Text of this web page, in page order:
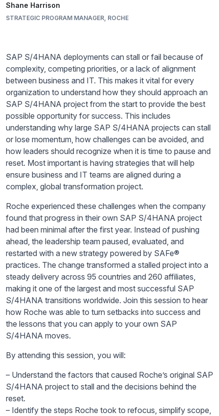
Shane Harrison
STRATEGIC PROGRAM MANAGER, ROCHE
SAP S/4HANA deployments can stall or fail because of
complexity, competing priorities, or a lack of alignment
between business and IT. This makes it vital for every
organization to understand how they should approach an
SAP S/4HANA project from the start to provide the best
possible opportunity for success. This includes
understanding why large SAP S/4HANA projects can stall
or lose momentum, how challenges can be avoided, and
how leaders should recognize when it is time to pause and
reset. Most important is having strategies that will help
ensure business and IT teams are aligned during a
complex, global transformation project.
Roche experienced these challenges when the company
found that progress in their own SAP S/4HANA project
had been minimal after the first year. Instead of pushing
ahead, the leadership team paused, evaluated, and
restarted with a new strategy powered by SAFe®
practices. The change transformed a stalled project into a
steady delivery across 95 countries and 260 affiliates,
making it one of the largest and most successful SAP
S/4HANA transitions worldwide. Join this session to hear
how Roche was able to turn setbacks into success and
the lessons that you can apply to your own SAP
S/4HANA moves.
By attending this session, you will:
– Understand the factors that caused Roche’s original SAP
S/4HANA project to stall and the decisions behind the
reset.
– Identify the steps Roche took to refocus, simplify scope,